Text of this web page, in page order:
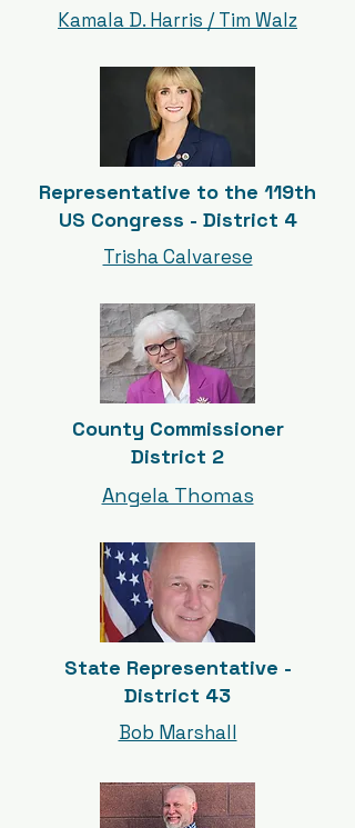
Kamala D. Harris / Tim Walz
Representative to the 119th
US Congress - District 4
Trisha Calvarese
County Commissioner
District 2
Angela Thomas
State Representative -
District 43
Bob Marshall